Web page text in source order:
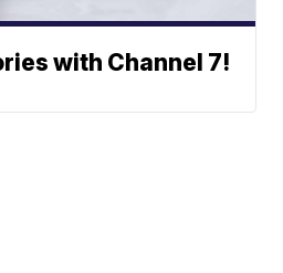
with Channel 7!